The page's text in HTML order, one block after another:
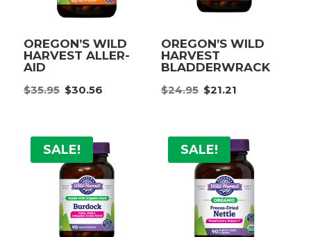
OREGON’S WILD
HARVEST ALLER-
AID
$35.95 Original
$35.95.
$30.56Current
$30.56.
OREGON’S WILD
HARVEST
BLADDERWRACK
$24.95 Original
$24.95.
$21.21Current
$21.21.
SALE! SALE!